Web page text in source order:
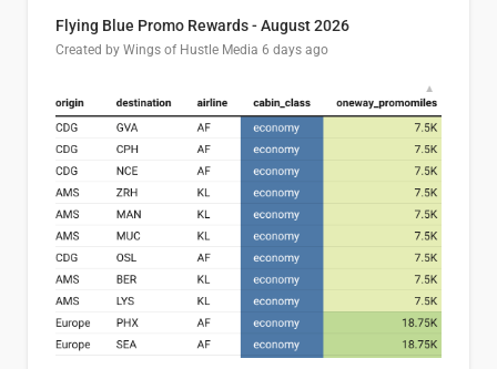
Flying Blue Promo Rewards - August 2026
Created by Wings of Hustle Media 6 days ago